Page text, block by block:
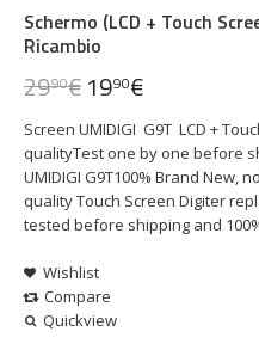
Schermo (LCD + Touch
Ricambio
Screen UMIDIGI G9T LCD +
qualityTest one by one before
UMIDIGI G9T100% Brand New,
quality Touch Screen Digiter
tested before shipping and
2990€1990€
Wishlist
Compare
Quickview